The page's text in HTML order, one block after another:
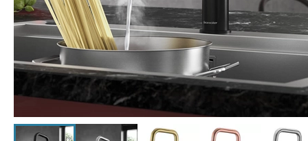
Click the image to zoom